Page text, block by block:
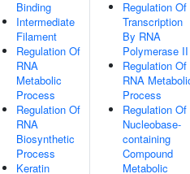
Binding
Intermediate
Filament
Regulation Of
RNA
Metabolic
Process
Regulation Of
RNA
Biosynthetic
Process
Keratin
Regulation Of
Transcription
By RNA
Polymerase II
Regulation Of
RNA
Process
Regulation Of
Nucleobase-
containing
Compound
Metabolic